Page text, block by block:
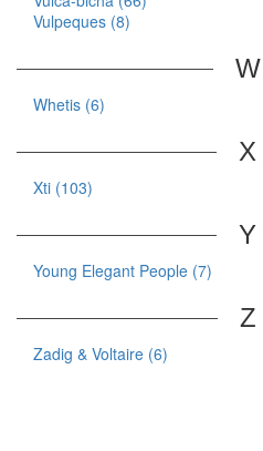
Vulpeques (8)
W
Whetis (6)
X
Xti (103)
Y
Young Elegant People (7)
Z
Zadig & Voltaire (6)